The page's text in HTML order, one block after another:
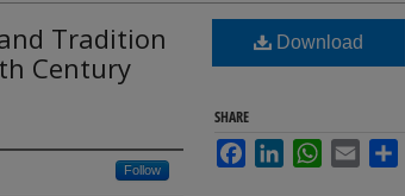
Tradition
Century
Follow
Download
SHARE
FacebookLinkedInWhatsApp
Email